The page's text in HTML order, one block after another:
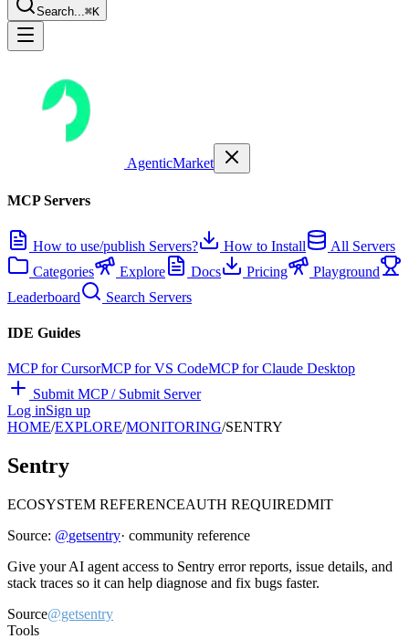
Search...⌘K
AgenticMarket
MCP Servers
How to use/publish Servers? How to Install
All Servers
Categories
Explore Docs Pricing
Playground
Leaderboard
Search Servers
IDE Guides
MCP for CursorMCP for VS CodeMCP for Claude Desktop
Submit MCP / Submit Server
Log inSign up
HOME/EXPLORE/MONITORING/SENTRY
Sentry
ECOSYSTEM REFERENCEAUTH REQUIREDMIT
Source: @getsentry· community reference
Give your AI agent access to Sentry error reports, issue details, and
stack traces so it can help diagnose and fix bugs faster.
Source@getsentry
Tools